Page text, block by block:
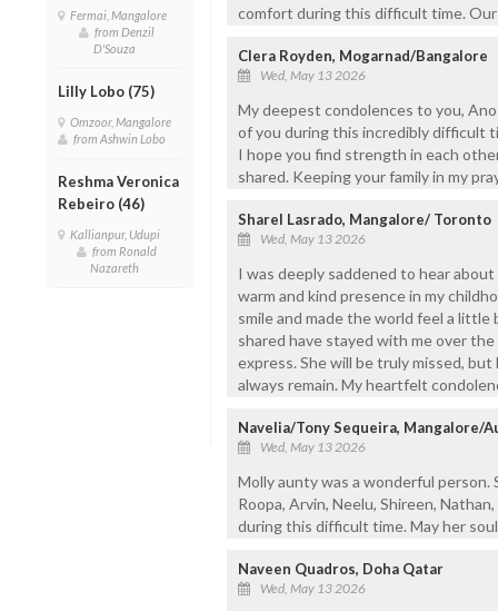
Fermai, Mangalore
from Denzil
D'Souza
Lilly Lobo (75)
Omzoor, Mangalore
from Ashwin Lobo
Reshma Veronica
Rebeiro (46)
Kallianpur, Udupi
from Ronald
Nazareth
comfort during this difficult time.
Clera Royden, Mogarnad/Bangalore
Wed, May 13 2026
My deepest condolences to you,
of you during this incredibly difficult
I hope you find strength in each
shared. Keeping your family in my
Sharel Lasrado, Mangalore/ Toronto
Wed, May 13 2026
I was deeply saddened to hear
warm and kind presence in my
smile and made the world feel a
shared have stayed with me over
express. She will be truly missed,
always remain. My heartfelt
Navelia/Tony Sequeira, Mangalore/
Wed, May 13 2026
Molly aunty was a wonderful person.
Roopa, Arvin, Neelu, Shireen,
during this difficult time. May her
Naveen Quadros, Doha Qatar
Wed, May 13 2026